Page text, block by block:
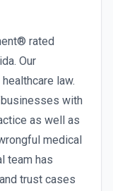
rated
Our
law.
with
as well as
medical
team has
trust cases